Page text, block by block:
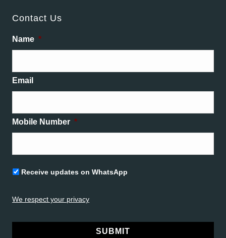
Contact Us
Name *
Email
Mobile Number *
Untitled
Receive updates on WhatsApp
We respect your privacy